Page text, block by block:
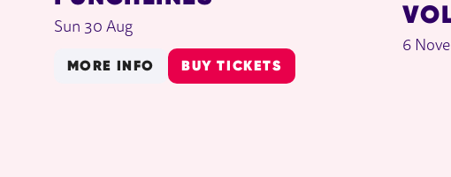
Sun 30 Aug
MORE INFO BUY TICKETS
6